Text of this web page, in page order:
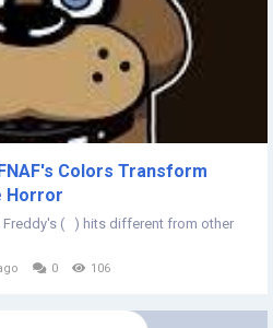
Colors Transform
Horror
Freddy's ( ) hits different from other
0 106